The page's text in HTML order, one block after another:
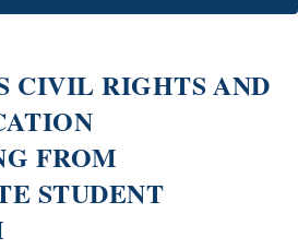
CIVIL RIGHTS AND
FROM
STUDENT